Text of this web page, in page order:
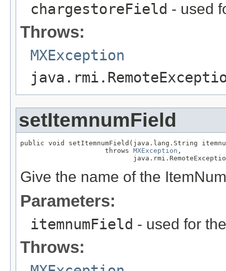
chargestoreField - used
Throws:
MXException
setItemnumField
public void setItemnumField(java.lang.String
                     throws
MXException ,
Give the name of the
Parameters:
itemnumField - used for
Throws: